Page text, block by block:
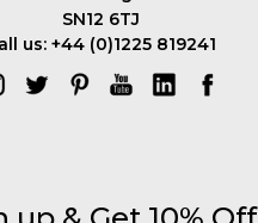
SN12 6TJ
us: +44 (0)1225 819241